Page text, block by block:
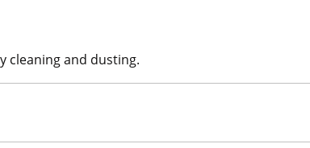
cleaning and dusting.